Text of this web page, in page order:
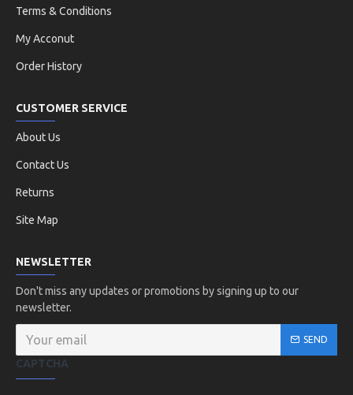
Terms & Conditions
My Acconut
Order History
CUSTOMER SERVICE
About Us
Contact Us
Returns
Site Map
NEWSLETTER
Don't miss any updates or promotions by signing up to our
newsletter.
SEND
CAPTCHA